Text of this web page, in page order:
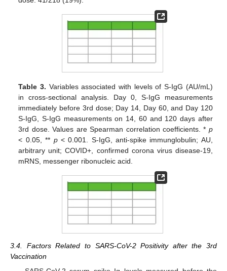
Table 3. Variables associated with levels of S-IgG (AU/mL)
in cross-sectional analysis. Day 0, S-IgG measurements
immediately before 3rd dose; Day 14, Day 60, and Day 120
S-IgG, S-IgG measurements on 14, 60 and 120 days after
3rd dose. Values are Spearman correlation coefficients. * p
< 0.05, ** p< 0.001. S-IgG, anti-spike immunglobulin; AU,
arbitrary unit; COVID+, confirmed corona virus disease-19,
mRNS, messenger ribonucleic acid.
3.4. Factors Related to SARS-CoV-2 Positivity after the 3rd
Vaccination